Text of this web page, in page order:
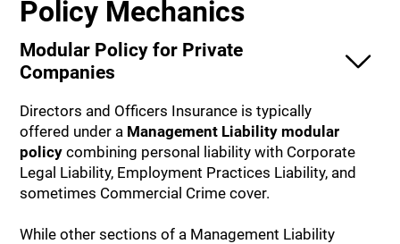
Policy Mechanics
Modular Policy for Private
Companies
Directors and Officers Insurance is typically
offered under a Management Liability modular
policy combining personal liability with Corporate
Legal Liability, Employment Practices Liability, and
sometimes Commercial Crime cover.
While other sections of a Management Liability